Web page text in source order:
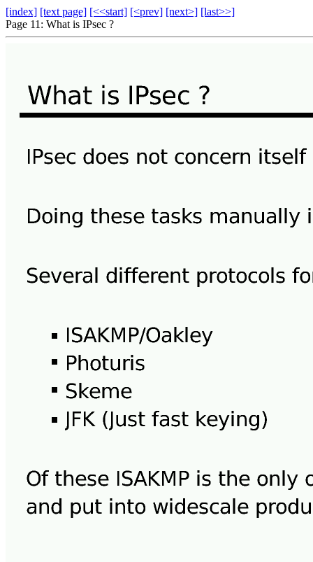
[index] [text page] [<<start] [<prev] [next>] [last>>]
Page 11: What is IPsec ?